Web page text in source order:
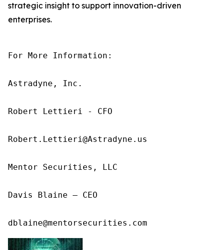
strategic insight to support innovation-driven
enterprises.
For More Information:
Astradyne, Inc.
Robert Lettieri - CFO
Robert.Lettieri@Astradyne.us
Mentor Securities, LLC
Davis Blaine – CEO
dblaine@mentorsecurities.com